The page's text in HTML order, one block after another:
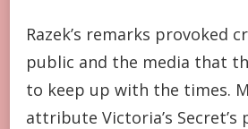
Razek’s remarks provoked
public and the media that
to keep up with the times.
attribute Victoria’s Secret’s